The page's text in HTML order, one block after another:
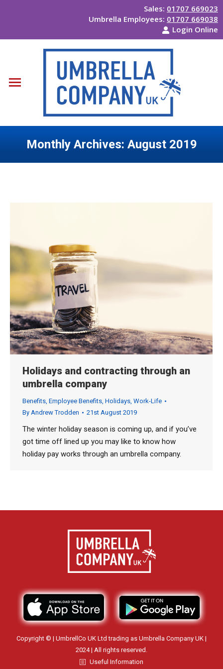
Sales: 01707 669023
Umbrella Employees: 01707 669038
Login Online
Monthly Archives: August 2019
Holidays and contracting through an
umbrella company
Benefits, Employee Benefits, Holidays, Work-Life
By Andrew Trodden 21st August 2019
The winter holiday season is coming up, and if you’ve
got time off lined up you may like to know how
holiday pay works through an umbrella company.
Copyright © | UmbrellCo UK Ltd trading as Umbrella Company UK |
2024 | All rights reserved.
Useful Information